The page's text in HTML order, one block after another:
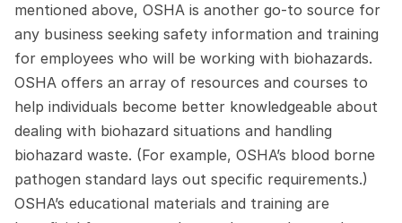
mentioned above, OSHA is another go-to source for
any business seeking safety information and training
for employees who will be working with biohazards.
OSHA offers an array of resources and courses to
help individuals become better knowledgeable about
dealing with biohazard situations and handling
biohazard waste. (For example, OSHA’s blood borne
pathogen standard lays out specific requirements.)
OSHA’s educational materials and training are